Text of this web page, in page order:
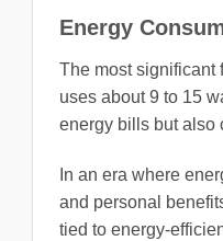
Energy
The most significant
uses about 9 to 15
energy bills but also
In an era where
and personal
tied to energy-